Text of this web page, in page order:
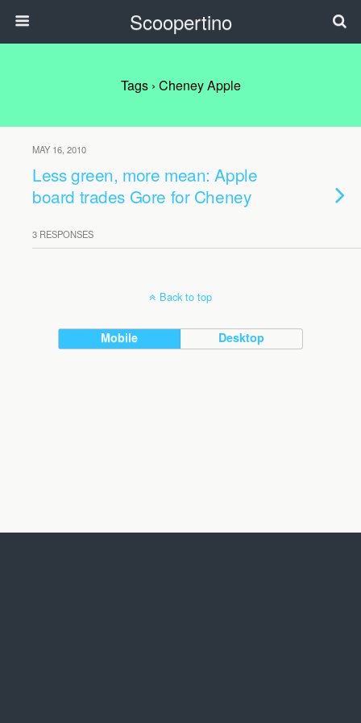
Scoopertino
Tags › Cheney Apple
MAY 16, 2010
Less green, more mean: Apple
board trades Gore for Cheney
3 RESPONSES
Back to top
Mobile Desktop